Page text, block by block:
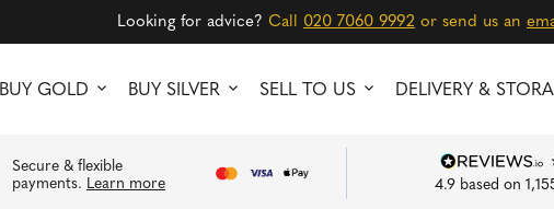
Looking for advice? Call 020 7060 9992 or send us an
BUY GOLD BUY SILVER SELL TO US DELIVERY &
Secure & flexible
payments. Learn more 4.9 based on